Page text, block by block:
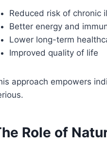
Reduced risk of chronic
Better energy and
Lower long-term
Improved quality of life
approach empowers
Role of